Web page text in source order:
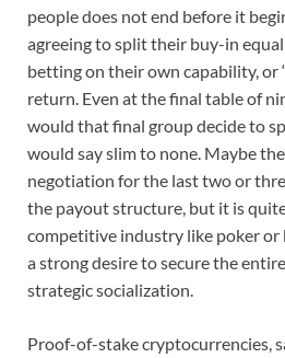
people does not end before it
agreeing to split their buy-in
betting on their own capability, or
return. Even at the final table of
would that final group decide to
would say slim to none. Maybe
negotiation for the last two or
the payout structure, but it is
competitive industry like poker or
a strong desire to secure the
strategic socialization.
Proof-of-stake cryptocurrencies,